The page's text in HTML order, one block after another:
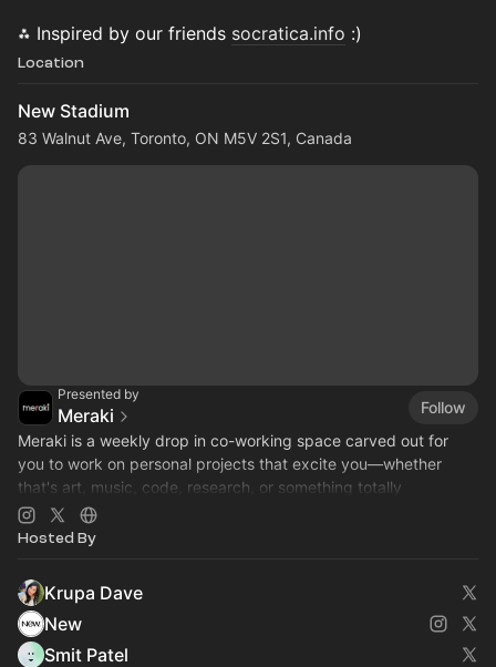
⁂ Inspired by our friends socratica.info :)
Location
New Stadium
83 Walnut Ave, Toronto, ON M5V 2S1, Canada
Presented by
Meraki
Follow
​Meraki is a weekly drop in co-working space carved out for
you to work on personal projects that excite you—whether
that's art, music, code, research, or something totally
unexpected :)
Hosted By
Krupa Dave
New
Smit Patel